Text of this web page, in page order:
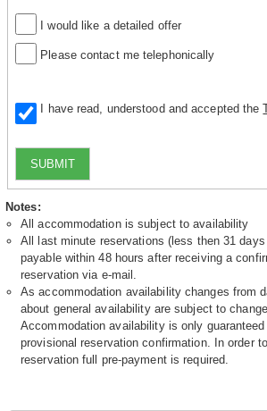
I would like a detailed offer
Please contact me telephonically
I have read, understood and accepted the
SUBMIT
Notes:
All accommodation is subject to availability
All last minute reservations (less then 31
payable within 48 hours after receiving a
reservation via e-mail.
As accommodation availability changes from
about general availability are subject to
Accommodation availability is only
provisional reservation confirmation. In order
reservation full pre-payment is required.